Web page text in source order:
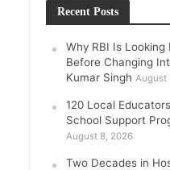
Recent Posts
Why RBI Is
Before Changing
Kumar Singh August
120 Local
School Support
August 8, 2026
Two Decades in